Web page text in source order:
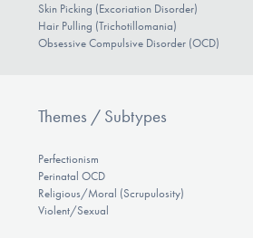
Skin Picking (Excoriation Disorder)
Hair Pulling (Trichotillomania)
Obsessive Compulsive Disorder (OCD)
Themes / Subtypes
Perfectionism
Perinatal OCD
Religious/Moral (Scrupulosity)
Violent/Sexual